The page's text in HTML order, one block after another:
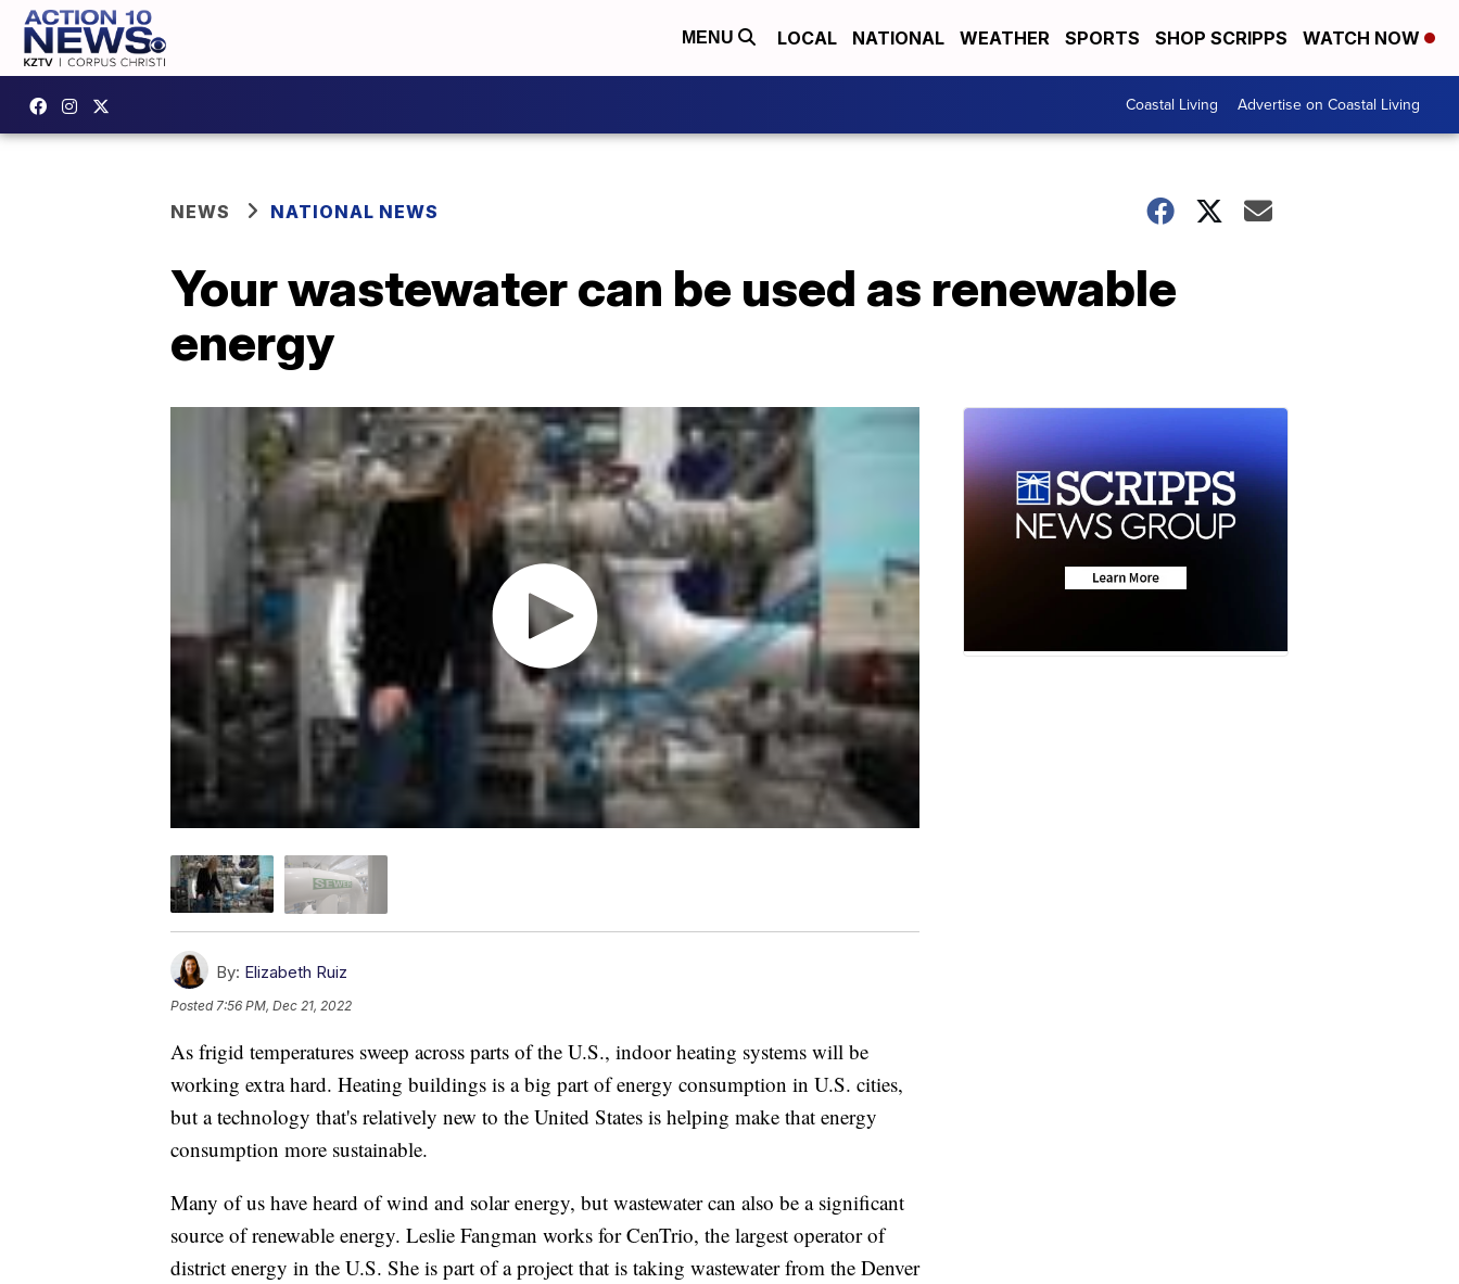
MENU LOCAL NATIONAL WEATHER SPORTS SHOP SCRIPPS WATCH NOW
Coastal Living Advertise on Coastal Living
NEWS NATIONAL NEWS
Your wastewater can be used as renewable
energy
By: Elizabeth Ruiz
Posted 7:56 PM, Dec 21, 2022
As frigid temperatures sweep across parts of the U.S., indoor heating systems will be
working extra hard. Heating buildings is a big part of energy consumption in U.S. cities,
but a technology that's relatively new to the United States is helping make that energy
consumption more sustainable.
Many of us have heard of wind and solar energy, but wastewater can also be a significant
source of renewable energy. Leslie Fangman works for CenTrio, the largest operator of
district energy in the U.S. She is part of a project that is taking wastewater from the Denver